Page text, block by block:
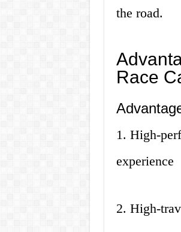
the road.
Race
1. High-
experience
2. High-